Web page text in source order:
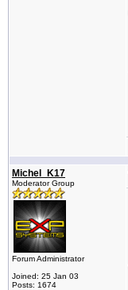
Michel_K17
Moderator Group
Forum Administrator
Joined: 25 Jan 03
Posts: 1674